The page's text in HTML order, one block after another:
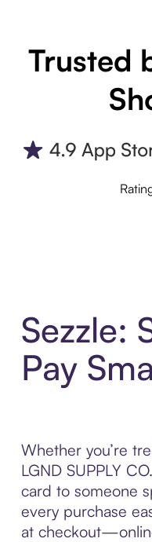
Trusted
Sezzle:
Pay
Whether you’re
LGND SUPPLY
card to someone
every purchase
at